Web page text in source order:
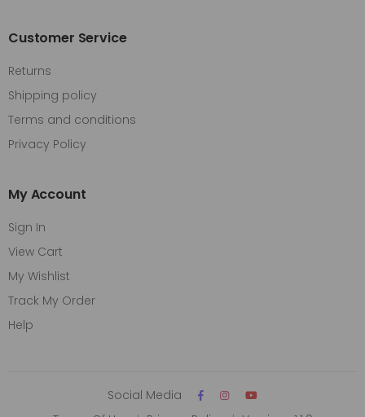
Customer Service
Returns
Shipping policy
Terms and conditions
Privacy Policy
My Account
Sign In
View Cart
My Wishlist
Track My Order
Help
Social Media